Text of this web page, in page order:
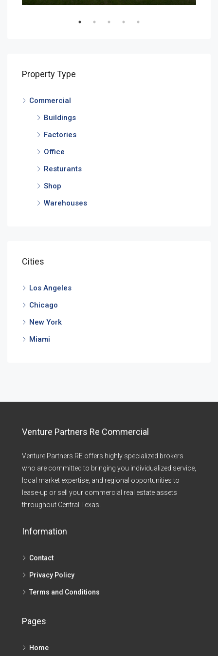
Property Type
Commercial
Buildings
Factories
Office
Resturants
Shop
Warehouses
Cities
Los Angeles
Chicago
New York
Miami
Venture Partners Re Commercial
Venture Partners RE offers highly specialized brokers
who are committed to bringing you individualized service,
local market expertise, and regional opportunities to
lease-up or sell your commercial real estate assets
throughout Central Texas.​
Information
Contact
Privacy Policy
Terms and Conditions
Pages
Home